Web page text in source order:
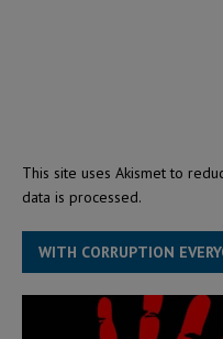
This site uses Akismet to
data is processed.
WITH CORRUPTION